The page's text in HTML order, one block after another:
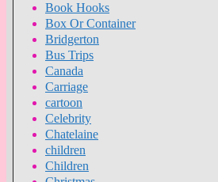
Book Hooks
Box Or Container
Bridgerton
Bus Trips
Canada
Carriage
cartoon
Celebrity
Chatelaine
children
Children